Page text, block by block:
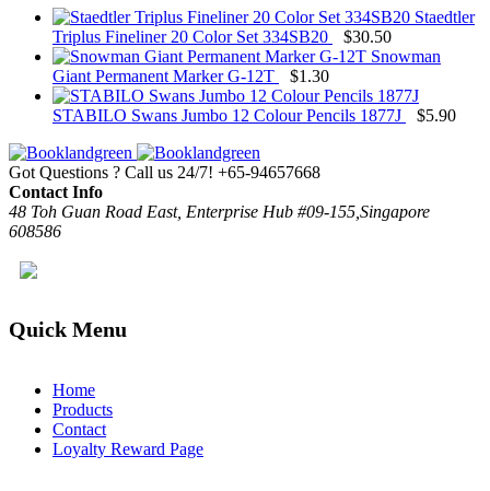
Staedtler
Triplus Fineliner 20 Color Set 334SB20
$30.50
Snowman
Giant Permanent Marker G-12T
$1.30
STABILO Swans Jumbo 12 Colour Pencils 1877J $5.90
Got Questions ? Call us 24/7! +65-94657668
Contact Info
48 Toh Guan Road East, Enterprise Hub #09-155,Singapore
608586
Quick Menu
Home
Products
Contact
Loyalty Reward Page